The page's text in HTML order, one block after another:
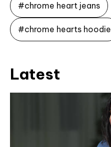
#chrome heart jeans
#chrome hearts hoodie
Latest